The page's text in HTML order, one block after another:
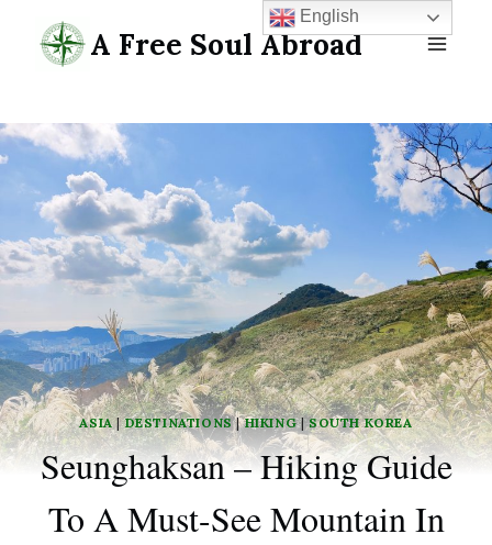
content
A Free Soul Abroad
ASIA|DESTINATIONS|HIKING|SOUTH KOREA
Seunghaksan – Hiking Guide
To A Must-See Mountain In
English